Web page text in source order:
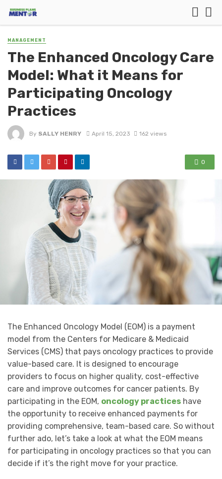
MANAGEMENT
The Enhanced Oncology Care
Model: What it Means for
Participating Oncology
Practices
By SALLY HENRY April 15, 2023 162 views
0
The Enhanced Oncology Model (EOM) is a payment
model from the Centers for Medicare & Medicaid
Services (CMS) that pays oncology practices to provide
value-based care. It is designed to encourage
providers to focus on higher quality, cost-effective
care and improve outcomes for cancer patients. By
participating in the EOM, oncology practices have
the opportunity to receive enhanced payments for
providing comprehensive, team-based care. So without
further ado, let’s take a look at what the EOM means
for participating in oncology practices so that you can
decide if it’s the right move for your practice.